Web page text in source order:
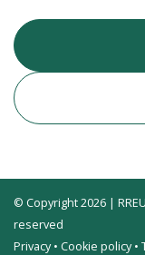
© Copyright 2026 |
reserved
Privacy• Cookie policy•